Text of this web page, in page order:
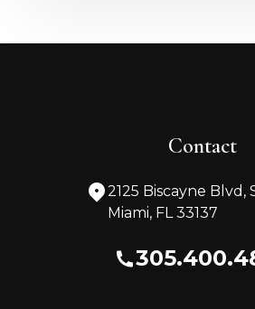
Contact
2125 Biscayne Blvd,
Miami, FL 33137